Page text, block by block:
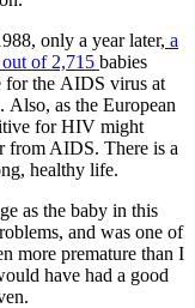
only a year later, a
out of 2,715 babies
for the AIDS virus at
Also, as the European
for HIV might
from AIDS. There is a
healthy life.
as the baby in this
and was one of
more premature than I
have had a good